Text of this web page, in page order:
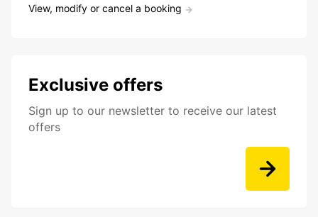
View, modify or cancel a booking
Exclusive offers
Sign up to our newsletter to receive our latest
offers